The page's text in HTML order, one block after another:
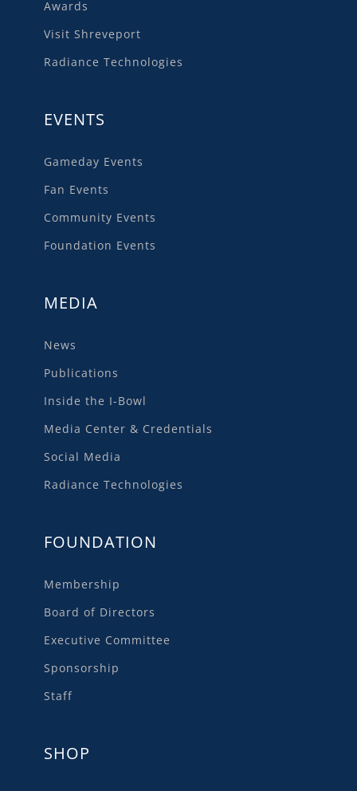
Awards
Visit Shreveport
Radiance Technologies
EVENTS
Gameday Events
Fan Events
Community Events
Foundation Events
MEDIA
News
Publications
Inside the I-Bowl
Media Center & Credentials
Social Media
Radiance Technologies
FOUNDATION
Membership
Board of Directors
Executive Committee
Sponsorship
Staff
SHOP